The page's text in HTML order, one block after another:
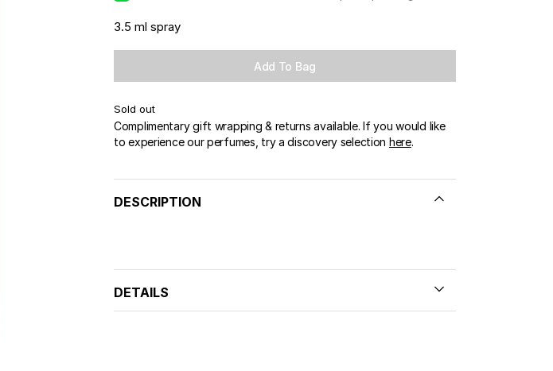
3.5 ml spray
Add To Bag
Sold out
Complimentary gift wrapping & returns available. If you would like
to experience our perfumes, try a discovery selection here.
DESCRIPTION
DETAILS